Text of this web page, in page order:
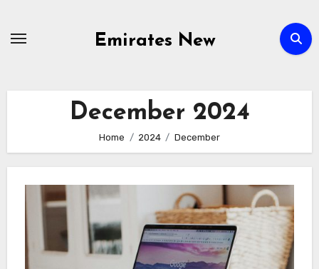
Emirates New
December 2024
Home 2024 December